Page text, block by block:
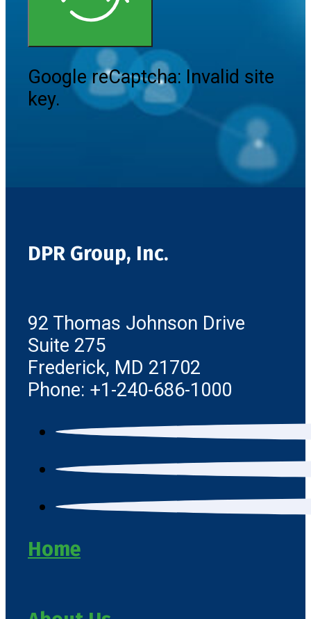
Google reCaptcha: Invalid site
key.
DPR Group, Inc.
92 Thomas Johnson Drive
Suite 275
Frederick, MD 21702
Phone: +1-240-686-1000
Home